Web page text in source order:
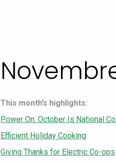
This month’s highlights:
Power On: October Is National
Efficient Holiday Cooking
Giving Thanks for Electric Co-ops